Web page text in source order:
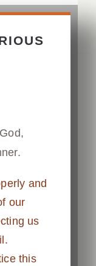
and
our
us
this